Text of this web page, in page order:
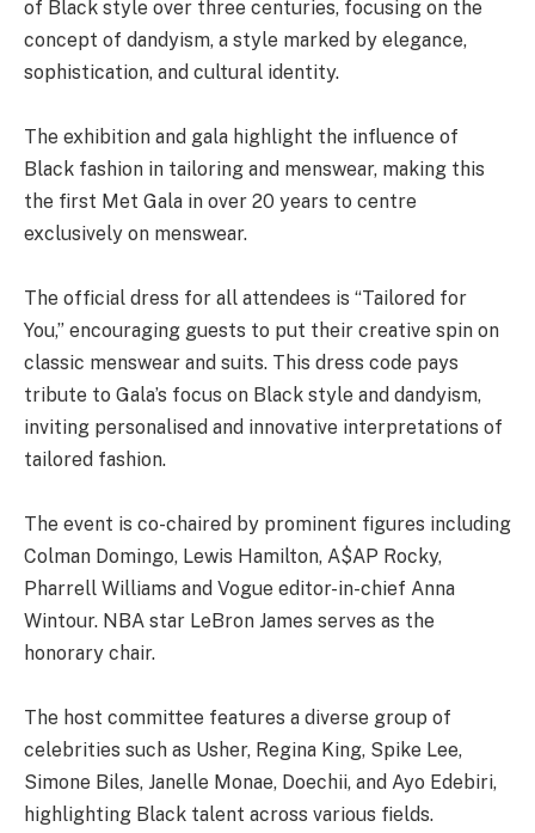
of Black style over three centuries, focusing on the
concept of dandyism, a style marked by elegance,
sophistication, and cultural identity.
The exhibition and gala highlight the influence of
Black fashion in tailoring and menswear, making this
the first Met Gala in over 20 years to centre
exclusively on menswear.
The official dress for all attendees is “Tailored for
You,” encouraging guests to put their creative spin on
classic menswear and suits. This dress code pays
tribute to Gala’s focus on Black style and dandyism,
inviting personalised and innovative interpretations of
tailored fashion.
The event is co-chaired by prominent figures including
Colman Domingo, Lewis Hamilton, A$AP Rocky,
Pharrell Williams and Vogue editor-in-chief Anna
Wintour. NBA star LeBron James serves as the
honorary chair.
The host committee features a diverse group of
celebrities such as Usher, Regina King, Spike Lee,
Simone Biles, Janelle Monae, Doechii, and Ayo Edebiri,
highlighting Black talent across various fields.